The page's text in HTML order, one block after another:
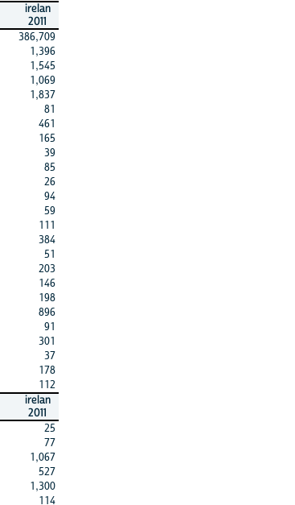
irelan
2011
386,709
1,396
1,545
1,069
1,837
81
461
165
39
85
26
94
59
111
384
51
203
146
198
896
91
301
37
178
112
irelan
2011
25
77
1,067
527
1,300
114